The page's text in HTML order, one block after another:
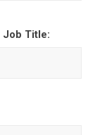
Job Title: